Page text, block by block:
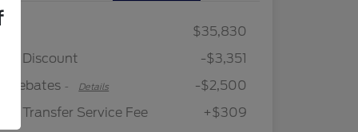
$35,830
Discount
-$3,351
Rebates - Details
-$2,500
Transfer Service Fee
+$309
2026 College Student Recognition
$750
2026 First Responder Recognition